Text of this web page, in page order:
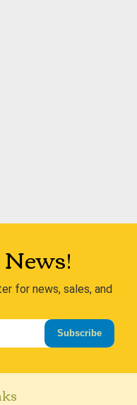
for news, sales, and
Subscribe